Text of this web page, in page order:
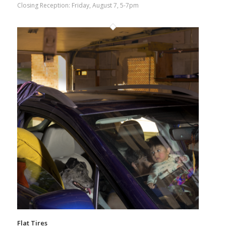
Closing Reception: Friday, August 7, 5-7pm
Flat Tires